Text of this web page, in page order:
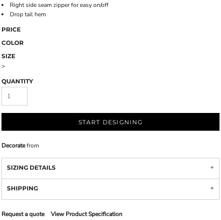
Right side seam zipper for easy on/off
Drop tail hem
PRICE
COLOR
SIZE
>
QUANTITY
START DESIGNING
Decoratefrom
SIZING DETAILS
SHIPPING
Request a quote View Product Specification